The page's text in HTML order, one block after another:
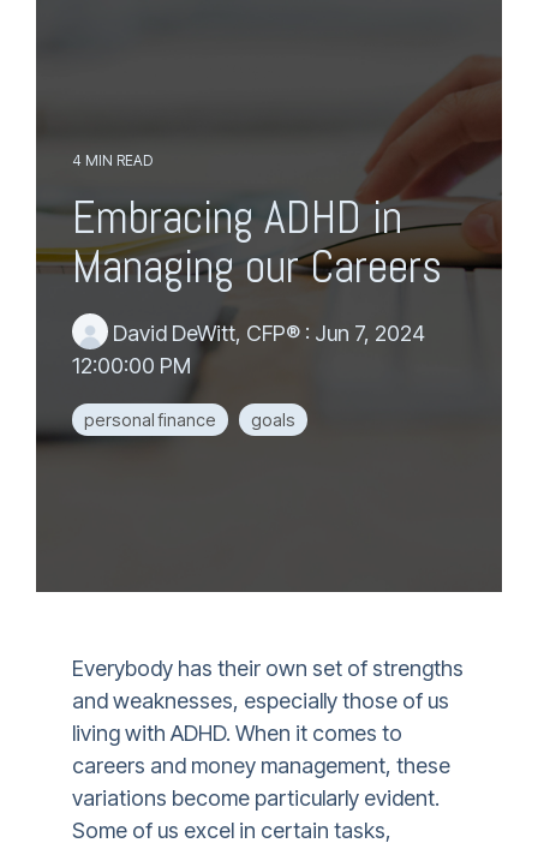
e
t
u
4 MIN READ
Embracing ADHD in
Managing our Careers
David DeWitt, CFP® : Jun 7, 2024
12:00:00 PM
personal finance goals
Everybody has their own set of strengths
and weaknesses, especially those of us
living with ADHD. When it comes to
careers and money management, these
variations become particularly evident.
Some of us excel in certain tasks,